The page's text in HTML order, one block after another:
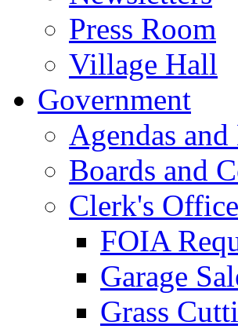
Press Room
Village Hall
Government
Agendas
Boards and
Clerk's Office
FOIA
Garage
Grass